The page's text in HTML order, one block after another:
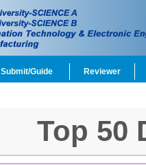
Submit/Guide Reviewer
Top 50